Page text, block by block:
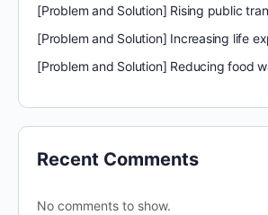
[Problem and Solution] Rising public
[Problem and Solution] Increasing life
[Problem and Solution] Reducing food
Recent Comments
No comments to show.